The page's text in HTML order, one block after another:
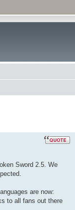
Sword 2.5. We
are now:
to all fans out there